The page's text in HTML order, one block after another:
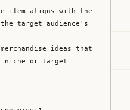
item aligns with the
target audience's
ideas that
niche or target